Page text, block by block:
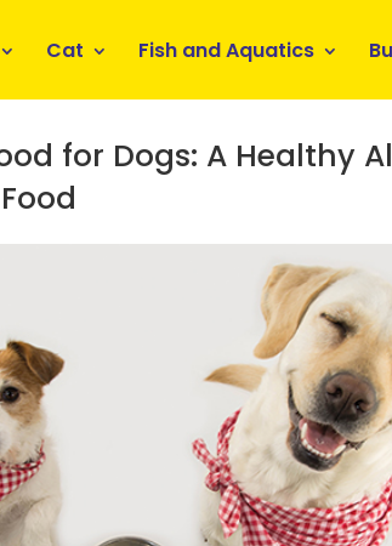
Cat Fish and Aquatics
for Dogs: A Healthy